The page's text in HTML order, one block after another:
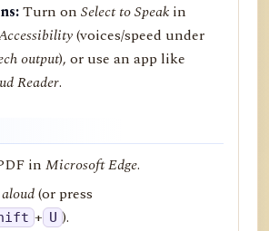
Turn onSelect to Speak in
(voices/speed under
output), or use an app like
Reader.
inMicrosoft Edge.
(or press
+ U ).